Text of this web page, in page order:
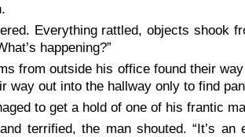
Everything rattled, objects shook
happening?”
from outside his office found their
way out into the hallway only to find
to get a hold of one of his frantic
terrified, the man shouted. “It’s